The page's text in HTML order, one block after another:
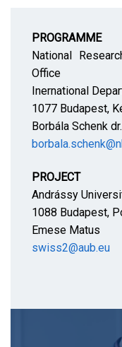
PROGRAMME
National
Office
Inernational
1077 Budapest,
Borbála Schenk dr.
PROJECT
Andrássy
1088 Budapest,
Emese Matus
swiss2@aub.eu